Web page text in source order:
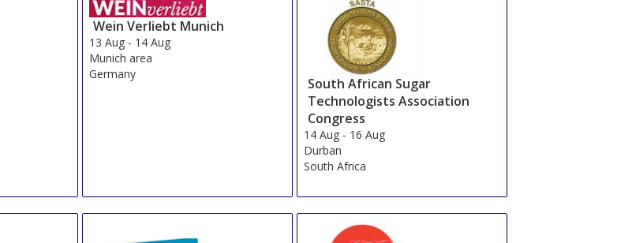
Wein Verliebt Munich
13 Aug - 14 Aug
Munich area
Germany
South African Sugar
Technologists Association
Congress
14 Aug - 16 Aug
Durban
South Africa